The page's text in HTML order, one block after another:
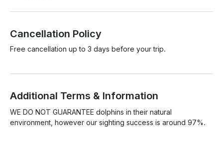
Cancellation Policy
Free cancellation up to 3 days before your trip.
Additional Terms & Information
WE DO NOT GUARANTEE dolphins in their natural
environment, however our sighting success is around 97%.